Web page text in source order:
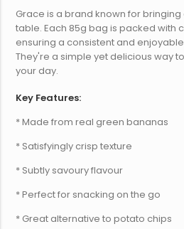
Grace is a brand known for
table. Each 85g bag is packed with
ensuring a consistent and
They're a simple yet delicious way
your day.
Key Features:
* Made from real green bananas
* Satisfyingly crisp texture
* Subtly savoury flavour
* Perfect for snacking on the go
* Great alternative to potato chips